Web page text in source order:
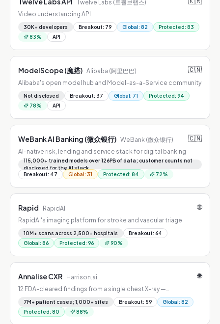
Twelve Labs (트웰브랩스)
Video understanding API
30K+ developers Breakout: 79 Global: 82 Protected: 83
83% API
ModelScope (魔搭) Alibaba (阿里巴巴) 🇨🇳
Alibaba's open model hub and Model-as-a-Service community
Not disclosed Breakout: 37 Global: 71 Protected: 94
78% API
WeBank AI Banking (微众银行) WeBank (微众银行) 🇨🇳
AI-native risk, lending and service stack for digital banking
115,000+ trained models over 126PB of data; customer counts not
disclosed for the AI stack
Breakout: 47 Global: 31 Protected: 84 72%
Rapid RapidAI 🌐
RapidAI's imaging platform for stroke and vascular triage
10M+ scans across 2,500+ hospitals Breakout: 64
Global: 86 Protected: 96 90%
Annalise CXR Harrison.ai 🌐
12 FDA-cleared findings from a single chest X-ray —
pneumothorax, effusion, vertebral fractures, and more.
7M+ patient cases; 1,000+ sites Breakout: 59 Global: 82
Protected: 80 88%